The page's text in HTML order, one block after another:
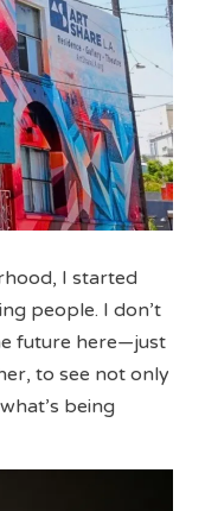
I started
people. I don’t
future here—just
to see not only
being